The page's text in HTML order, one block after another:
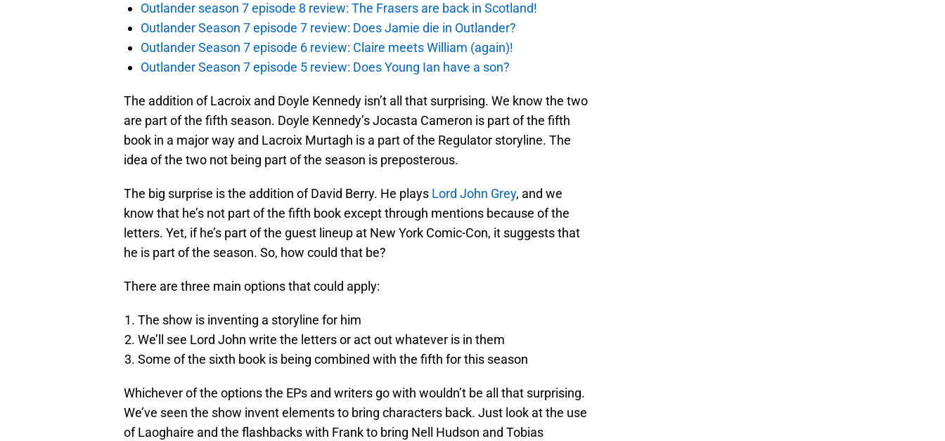
Outlander season 7 episode 8 review: The Frasers are back in Scotland!
Outlander Season 7 episode 7 review: Does Jamie die in Outlander?
Outlander Season 7 episode 6 review: Claire meets William (again)!
Outlander Season 7 episode 5 review: Does Young Ian have a son?
The addition of Lacroix and Doyle Kennedy isn’t all that surprising. We know the two
are part of the fifth season. Doyle Kennedy’s Jocasta Cameron is part of the fifth
book in a major way and Lacroix Murtagh is a part of the Regulator storyline. The
idea of the two not being part of the season is preposterous.
The big surprise is the addition of David Berry. He plays Lord John Grey, and we
know that he’s not part of the fifth book except through mentions because of the
letters. Yet, if he’s part of the guest lineup at New York Comic-Con, it suggests that
he is part of the season. So, how could that be?
There are three main options that could apply:
The show is inventing a storyline for him
We’ll see Lord John write the letters or act out whatever is in them
Some of the sixth book is being combined with the fifth for this season
Whichever of the options the EPs and writers go with wouldn’t be all that surprising.
We’ve seen the show invent elements to bring characters back. Just look at the use
of Laoghaire and the flashbacks with Frank to bring Nell Hudson and Tobias